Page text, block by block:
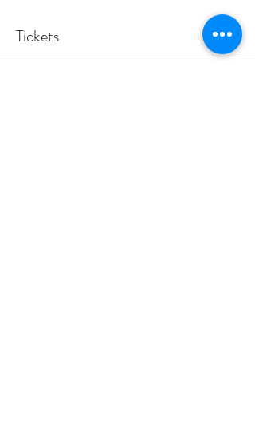
Tickets